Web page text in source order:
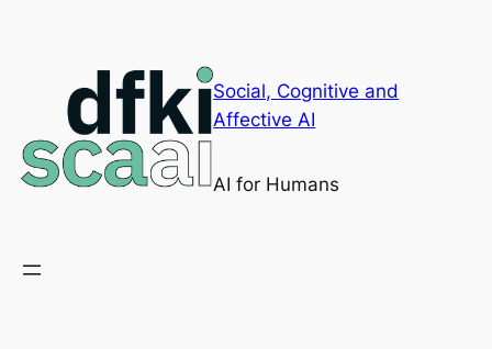
Social, Cognitive and
Affective AI
AI for Humans